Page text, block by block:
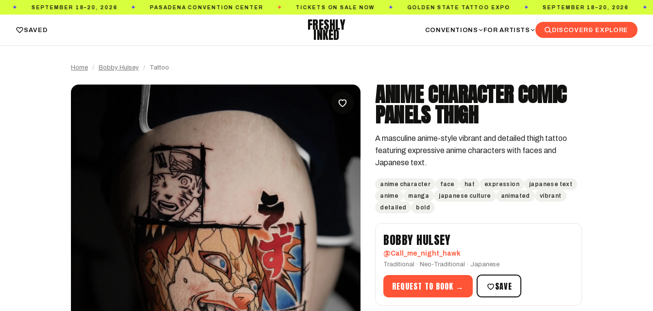
18–20, 2026 ✦ PASADENA CONVENTION CENTER ✦ TICKETS ON SALE NOW ✦ GOLDEN STATE TATTOO EXPO ✦ SEPTEMBER 18–20, 2026 ✦
SAVED FRESHLY
INKED CONVENTIONS FOR ARTISTS DISCOVER& EXPLORE
Home / Bobby Hulsey / Tattoo
ANIME CHARACTER COMIC
PANELS THIGH
A masculine anime-style vibrant and detailed thigh tattoo
featuring expressive anime characters with faces and
Japanese text.
anime character face hat expression
japanese text
anime
manga japanese culture animated
vibrant
detailed
bold
BOBBY HULSEY
@Call_me_night_hawk
Traditional · Neo-Traditional · Japanese
REQUEST TO BOOK → SAVE